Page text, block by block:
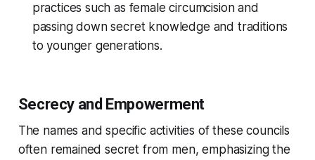
practices such as female circumcision and
passing down secret knowledge and traditions
to younger generations.
Secrecy and Empowerment
The names and specific activities of these councils
often remained secret from men, emphasizing the